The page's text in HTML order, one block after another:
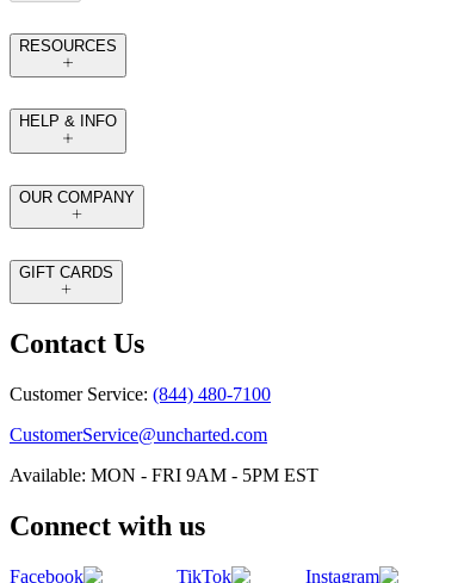
RESOURCES
HELP & INFO
OUR COMPANY
GIFT CARDS
Contact Us
Customer Service: (844) 480-7100
CustomerService@uncharted.com
Available: MON - FRI 9AM - 5PM EST
Connect with us
Facebook TikTok Instagram